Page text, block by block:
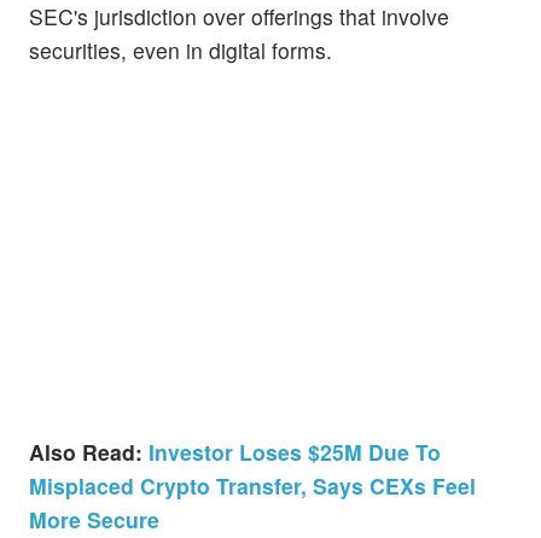
SEC's jurisdiction over offerings that involve
securities, even in digital forms.
Also Read: Investor Loses $25M Due To
Misplaced Crypto Transfer, Says CEXs Feel
More Secure